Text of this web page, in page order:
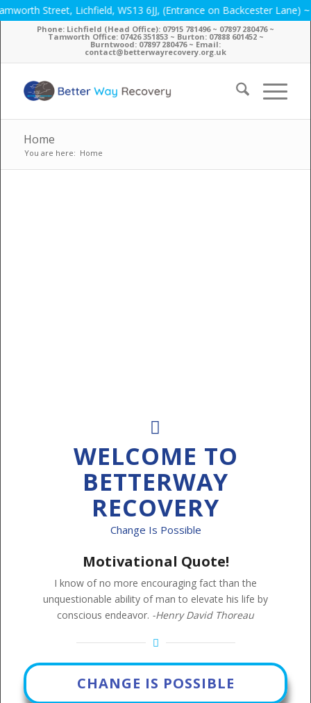
Lichfield, WS13 6JJ, (Entrance on Backcester Lane) ~
Phone: Lichfield (Head Office): 07915 781496 ~ 07897 280476 ~
Tamworth Office: 07426 351853 ~ Burton: 07888 601452 ~
Burntwood: 07897 280476 ~ Email:
contact@betterwayrecovery.org.uk
Home
You are here: Home
WELCOME TO
BETTERWAY
RECOVERY
Change Is Possible
Motivational Quote!
I know of no more encouraging fact than the
unquestionable ability of man to elevate his life by
conscious endeavor. -Henry David Thoreau
CHANGE IS POSSIBLE